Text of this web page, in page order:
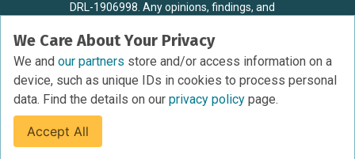
We Care About Your Privacy
We and our partners store and/or access information on a
device, such as unique IDs in cookies to process personal
data. Find the details on our privacy policy page.
Accept All
DRL-1906998. Any opinions, findings, and
material are those of the authors and do not
necessarily reflect the view of the National Science
Foundation.